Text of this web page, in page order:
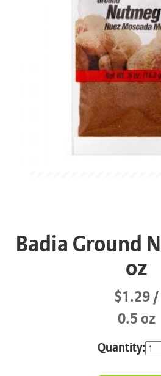
Badia Ground
oz
$1.29
0.5 oz
Quantity: